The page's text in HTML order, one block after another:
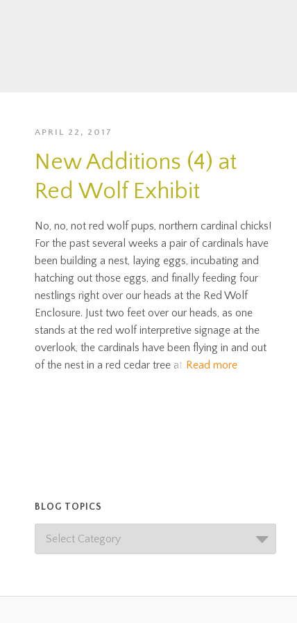
APRIL 22, 2017
New Additions (4) at
Red Wolf Exhibit
No, no, not red wolf pups, northern cardinal chicks!
For the past several weeks a pair of cardinals have
been building a nest, laying eggs, incubating and
hatching out those eggs, and finally feeding four
nestlings right over our heads at the Red Wolf
Enclosure. Just two feet over our heads, as one
stands at the red wolf interpretive signage at the
overlook, the cardinals have been flying in and out
of the nest in a red cedar tree at Read more
BLOG TOPICS